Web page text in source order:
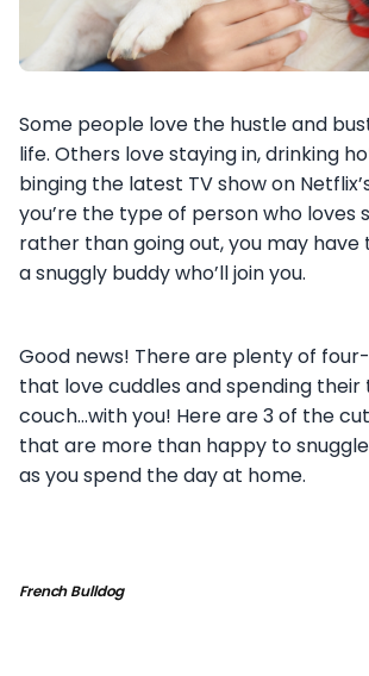
Some people love the hustle and
life. Others love staying in, drinking
binging the latest TV show on
you’re the type of person who loves
rather than going out, you may have
a snuggly buddy who’ll join you.
Good news! There are plenty of
that love cuddles and spending
couch…with you! Here are 3 of the
that are more than happy to
as you spend the day at home.
French Bulldog